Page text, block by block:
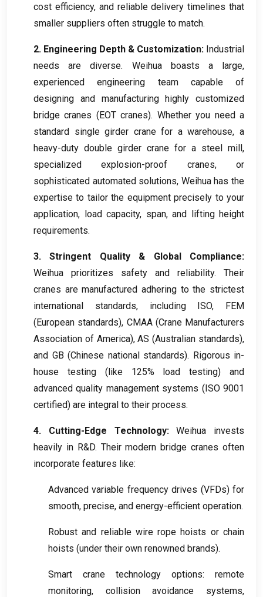
cost efficiency, and reliable delivery timelines that
smaller suppliers often struggle to match.
2. Engineering Depth & Customization: Industrial
needs are diverse. Weihua boasts a large,
experienced engineering team capable of
designing and manufacturing highly customized
bridge cranes (EOT cranes). Whether you need a
standard single girder crane for a warehouse,a
heavy-duty double girder crane for a steel mill,
specialized explosion-proof cranes,or
sophisticated automated solutions, Weihua has the
expertise to tailor the equipment precisely to your
application, load capacity, span, and lifting height
requirements.
3.Stringent Quality& Global Compliance:
Weihua prioritizes safety and reliability. Their
cranes are manufactured adhering to the strictest
international standards, including ISO, FEM
(European standards), CMAA(Crane Manufacturers
Association of America),AS (Australian standards),
and GB (Chinese national standards). Rigorous in-
house testing(like125% load testing)and
advanced quality management systems (ISO9001
certified) are integral to their process.
4. Cutting-Edge Technology:
Weihua invests
heavily in R&D. Their modern bridge cranes often
incorporate features like:
Advanced variable frequency drives (VFDs)for
smooth, precise, and energy-efficient operation.
Robust and reliable wire rope hoists or chain
hoists (under their own renowned brands).
Smart crane technology options: remote
monitoring, collision avoidance systems,